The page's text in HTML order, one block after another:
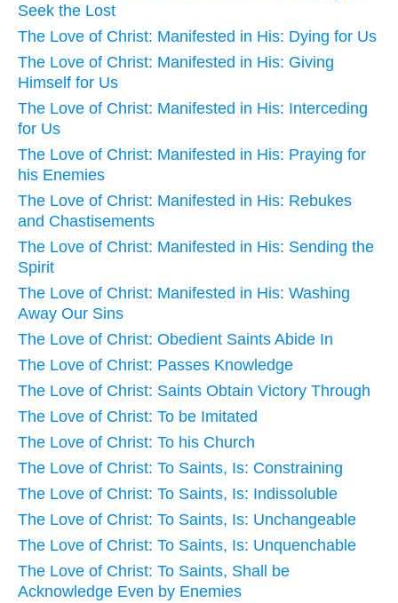
Seek the Lost
The Love of Christ: Manifested in His: Dying for Us
The Love of Christ: Manifested in His: Giving
Himself for Us
The Love of Christ: Manifested in His: Interceding
for Us
The Love of Christ: Manifested in His: Praying for
his Enemies
The Love of Christ: Manifested in His: Rebukes
and Chastisements
The Love of Christ: Manifested in His: Sending the
Spirit
The Love of Christ: Manifested in His: Washing
Away Our Sins
The Love of Christ: Obedient Saints Abide In
The Love of Christ: Passes Knowledge
The Love of Christ: Saints Obtain Victory Through
The Love of Christ: To be Imitated
The Love of Christ: To his Church
The Love of Christ: To Saints, Is: Constraining
The Love of Christ: To Saints, Is: Indissoluble
The Love of Christ: To Saints, Is: Unchangeable
The Love of Christ: To Saints, Is: Unquenchable
The Love of Christ: To Saints, Shall be
Acknowledge Even by Enemies